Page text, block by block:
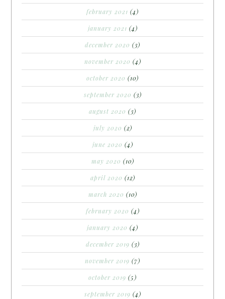
february 2021 (4)
january 2021 (4)
december 2020 (3)
november 2020 (4)
october 2020 (10)
september 2020 (3)
august 2020 (3)
july 2020 (2)
june 2020 (4)
may 2020 (10)
april 2020 (12)
march 2020 (10)
february 2020 (4)
january 2020 (4)
december 2019 (3)
november 2019 (7)
october 2019 (5)
september 2019 (4)